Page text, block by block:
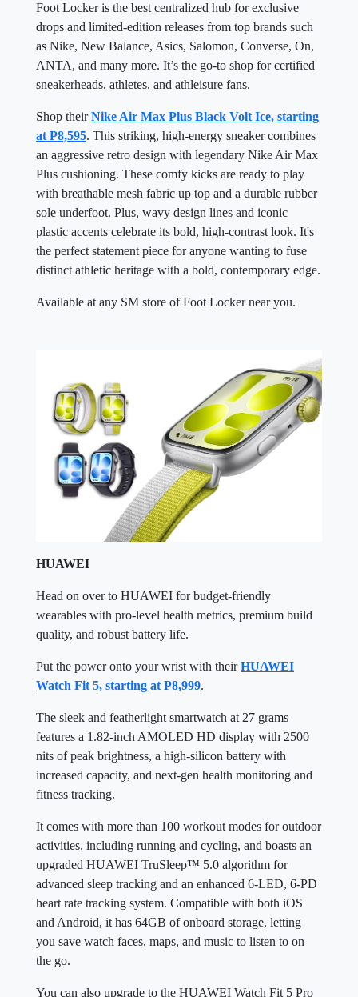
Foot Locker is the best centralized hub for exclusive
drops and limited-edition releases from top brands such
as Nike, New Balance, Asics, Salomon, Converse, On,
ANTA, and many more. It’s the go-to shop for certified
sneakerheads, athletes, and athleisure fans.
Shop theirNike Air Max Plus Black Volt Ice, starting
at P8,595. This striking, high-energy sneaker combines
an aggressive retro design with legendary Nike Air Max
Plus cushioning. These comfy kicks are ready to play
with breathable mesh fabric up top and a durable rubber
sole underfoot. Plus, wavy design lines and iconic
plastic accents celebrate its bold, high-contrast look. It's
the perfect statement piece for anyone wanting to fuse
distinct athletic heritage with a bold, contemporary edge.
Available at any SM store of Foot Locker near you.
HUAWEI
Head on over to HUAWEI for budget-friendly
wearables with pro-level health metrics, premium build
quality, and robust battery life.
Put the power onto your wrist with theirHUAWEI
Watch Fit 5, starting at P8,999.
The sleek and featherlight smartwatch at 27 grams
features a 1.82-inch AMOLED HD display with 2500
nits of peak brightness, a high-silicon battery with
increased capacity, and next-gen health monitoring and
fitness tracking.
It comes with more than 100 workout modes for outdoor
activities, including running and cycling, and boasts an
upgraded HUAWEI TruSleep™ 5.0 algorithm for
advanced sleep tracking and an enhanced 6-LED, 6-PD
heart rate tracking system. Compatible with both iOS
and Android, it has 64GB of onboard storage, letting
you save watch faces, maps, and music to listen to on
the go.
You can also upgrade to the HUAWEI Watch Fit 5 Pro